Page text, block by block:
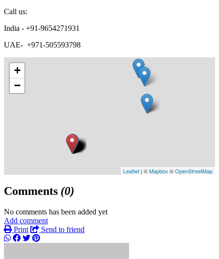
Call us:
India - +91-9654271931
UAE- +971-505593798
+
−
Leaflet | ©Mapbox ©OpenStreetMap
Comments (0)
No comments has been added yet
Add comment
Print
Send to friend